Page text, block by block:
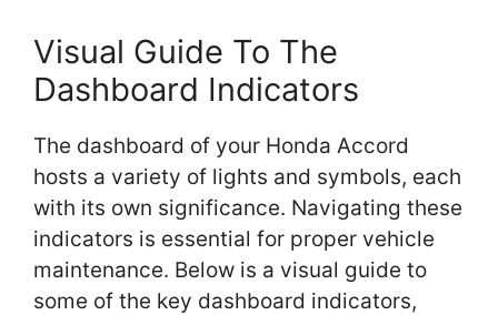
Visual Guide To The
Dashboard Indicators
The dashboard of your Honda Accord
hosts a variety of lights and symbols, each
with its own significance. Navigating these
indicators is essential for proper vehicle
maintenance. Below is a visual guide to
some of the key dashboard indicators,